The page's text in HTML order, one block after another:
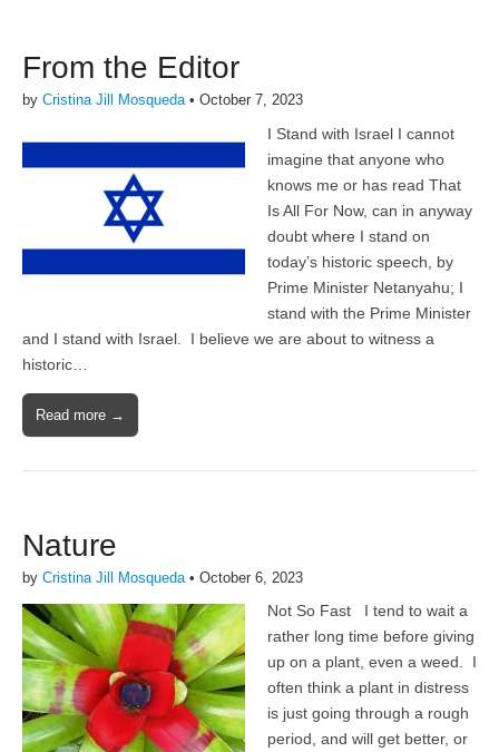
From the Editor
by Cristina Jill Mosqueda • October 7, 2023
I Stand with Israel I cannot
imagine that anyone who
knows me or has read That
Is All For Now, can in anyway
doubt where I stand on
today’s historic speech, by
Prime Minister Netanyahu; I
stand with the Prime Minister
and I stand with Israel. I believe we are about to witness a
historic…
Read more →
Nature
by Cristina Jill Mosqueda • October 6, 2023
Not So Fast I tend to wait a
rather long time before giving
up on a plant, even a weed. I
often think a plant in distress
is just going through a rough
period, and will get better, or